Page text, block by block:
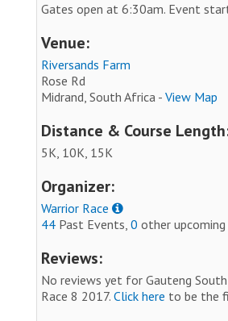
Gates open at 6:30am. Event
Venue:
Riversands Farm
Rose Rd
Midrand, South Africa - View Map
Distance & Course
5K, 10K, 15K
Organizer:
Warrior Race
44 Past Events, 0 other upcoming
Reviews:
No reviews yet for Gauteng
Race 8 2017. Click here to be the